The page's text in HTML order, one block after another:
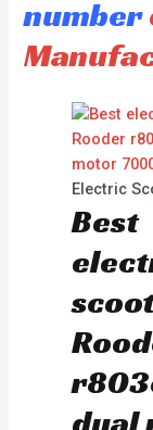
number
Electric
Best